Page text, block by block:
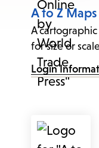
A to Z
A
for size or
Login